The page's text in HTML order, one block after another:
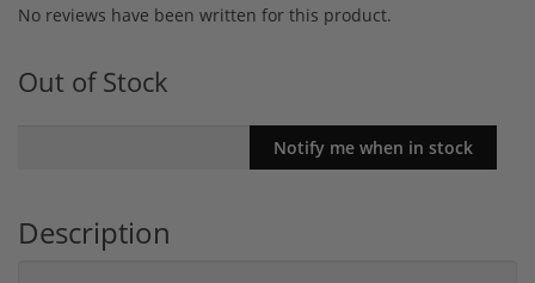
No reviews have been written for this product.
Out of Stock
Description